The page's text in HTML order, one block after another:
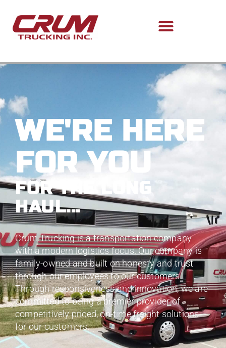
WE'RE HERE
FOR YOU
FOR THE LONG
HAUL...
Crum Trucking is a transportation company
with a modern logistics focus. Our company is
family-owned and built on honesty and trust
through our employees to our customers.
Through responsiveness and innovation, we are
committed to being a premier provider of
competitively priced, on-time freight solutions
for our customers.